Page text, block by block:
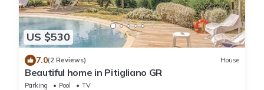
US $530
7.0(2 Reviews) House
Beautiful home in Pitigliano GR
Parking Pool
TV